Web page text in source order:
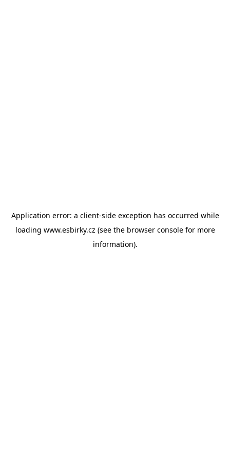
Application error: a client-side exception has occurred while
loading www.esbirky.cz (see the browser consolefor more
information).